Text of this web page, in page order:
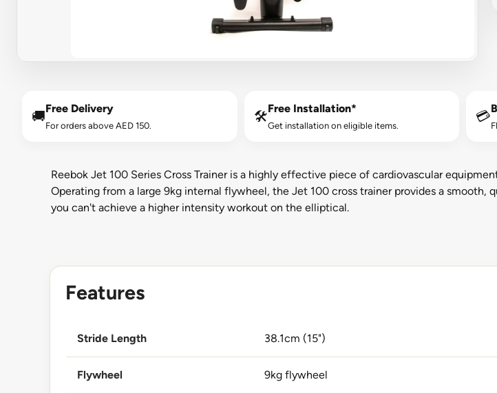
🚚
Free Delivery
For orders above AED 150.
🛠️
Free Installation*
Get installation on eligible items.
💳
Reebok Jet 100 Series Cross Trainer is a highly effective piece of cardiovascular
Operating from a large 9kg internal flywheel, the Jet 100 cross trainer provides a
you can't achieve a higher intensity workout on the elliptical.
Features
Stride Length 38.1cm (15")
Flywheel 9kg flywheel